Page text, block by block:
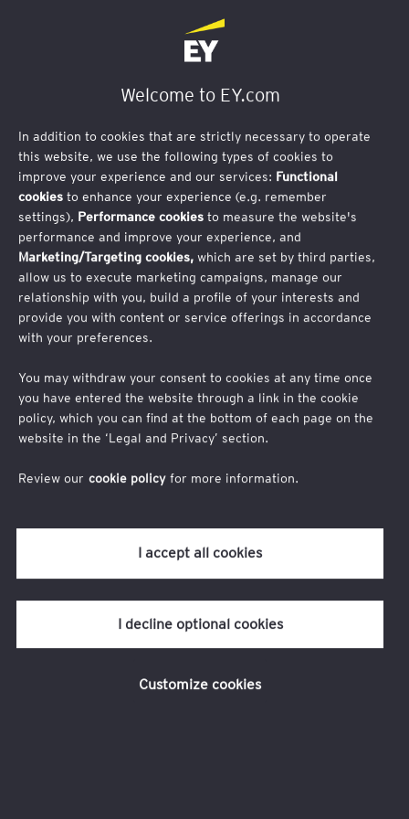
Business Email Address
First Name
Last Name
Company
Welcome to EY.com
In addition to cookies that are strictly necessary to operate
this website, we use the following types of cookies to
improve your experience and our services: Functional
cookies to enhance your experience (e.g. remember
settings), Performance cookies to measure the website's
performance and improve your experience, and
Marketing/Targeting cookies, which are set by third parties,
allow us to execute marketing campaigns, manage our
relationship with you, build a profile of your interests and
provide you with content or service offerings in accordance
with your preferences.
You may withdraw your consent to cookies at any time once
you have entered the website through a link in the cookie
policy, which you can find at the bottom of each page on the
website in the ‘Legal and Privacy’ section.
Review our cookie policy for more information.
I decline optional cookies
I accept all cookies
Customize cookies